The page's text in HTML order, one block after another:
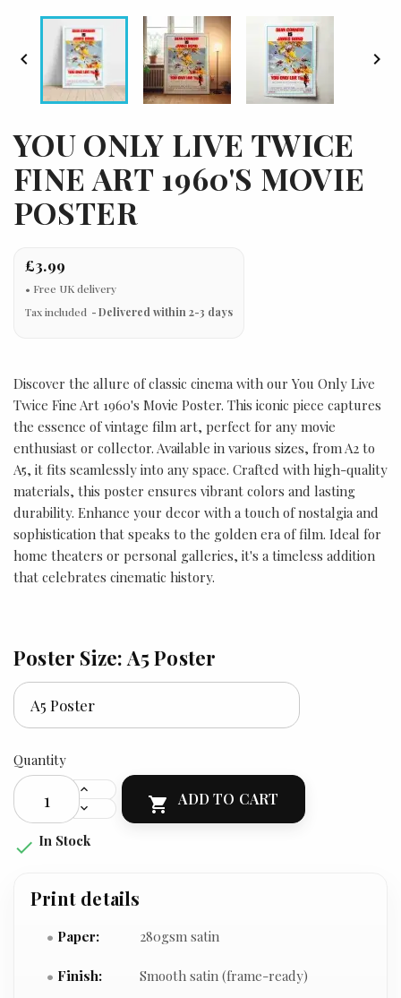
 
YOU ONLY LIVE TWICE
FINE ART 1960'S MOVIE
POSTER
£3.99
Tax included Delivered within 2-3 days
Discover the allure of classic cinema with our You Only Live
Twice Fine Art 1960's Movie Poster. This iconic piece captures
the essence of vintage film art, perfect for any movie
enthusiast or collector. Available in various sizes, from A2 to
A5, it fits seamlessly into any space. Crafted with high-quality
materials, this poster ensures vibrant colors and lasting
durability. Enhance your decor with a touch of nostalgia and
sophistication that speaks to the golden era of film. Ideal for
home theaters or personal galleries, it's a timeless addition
that celebrates cinematic history.
Poster Size: A5 Poster
Quantity
 ADD TO CART
 In Stock
Print details
Paper: 280gsm satin
Finish: Smooth satin (frame-ready)